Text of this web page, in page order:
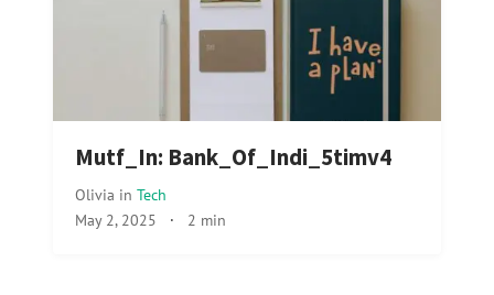
Mutf_In: Bank_Of_Indi_5timv4
Olivia in Tech
May 2, 2025 · 2 min